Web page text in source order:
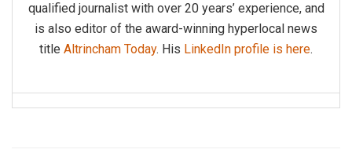
qualified journalist with over 20 years’ experience, and
is also editor of the award-winning hyperlocal news
title Altrincham Today. His LinkedIn profile is here.